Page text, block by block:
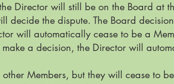
Director will still be on the Board at
decide the dispute. The Board
will automatically cease to be a
a decision, the Director will
Members, but they will cease to